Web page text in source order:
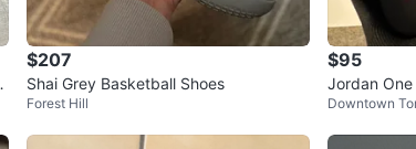
$207
Shai Grey Basketball Shoes
Forest Hill
$95
Jordan
US
Downtown